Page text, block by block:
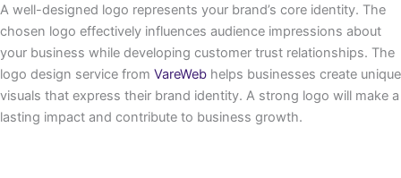
A well-designed logo represents your brand’s core identity. The
chosen logo effectively influences audience impressions about
your business while developing customer trust relationships. The
logo design service from VareWeb helps businesses create unique
visuals that express their brand identity. A strong logo will make a
lasting impact and contribute to business growth.